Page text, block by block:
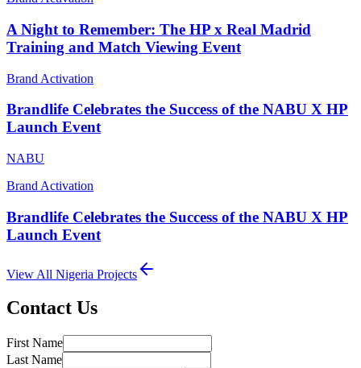
A Night to Remember: The HP x Real Madrid
Training and Match Viewing Event
Brand Activation
Brandlife Celebrates the Success of the NABU X HP
Launch Event
NABU
Brand Activation
Brandlife Celebrates the Success of the NABU X HP
Launch Event
View All Nigeria Projects
Contact Us
First Name
Last Name